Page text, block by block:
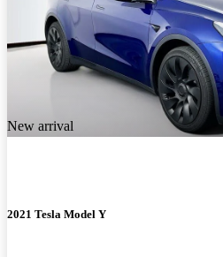
New arrival
2021 Tesla Model Y